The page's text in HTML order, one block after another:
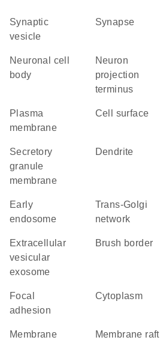
synaptic
vesicle
synapse
neuronal cell
body
neuron
projection
terminus
plasma
membrane
cell surface
secretory
granule
membrane
dendrite
early
endosome
trans-Golgi
network
extracellular
vesicular
exosome
brush border
focal
adhesion
cytoplasm
membrane membrane raft